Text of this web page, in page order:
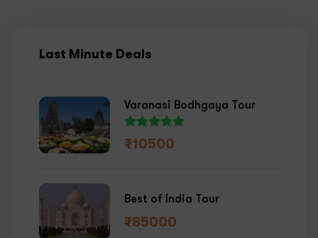
Last Minute Deals
Varanasi Bodhgaya Tour
₹10500
Best of India Tour
₹85000